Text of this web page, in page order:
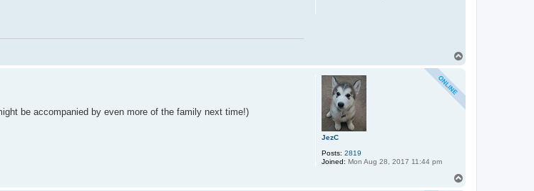
JezC
Posts: 2819
Joined: Mon Aug 28, 2017 11:44 pm
be accompanied by even more of the family next time!)